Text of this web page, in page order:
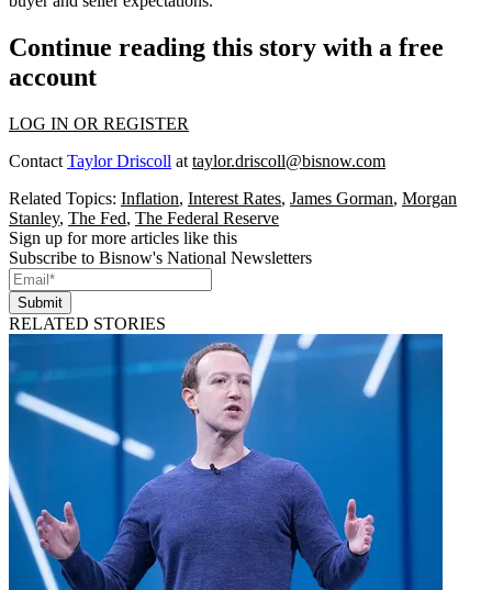
Continue reading this story with a free
account
LOG IN OR REGISTER
Contact Taylor Driscoll at taylor.driscoll@bisnow.com
Related Topics: Inflation, Interest Rates, James Gorman, Morgan
Stanley, The Fed, The Federal Reserve
Sign up for more articles like this
Subscribe to Bisnow's National Newsletters
Submit
RELATED STORIES